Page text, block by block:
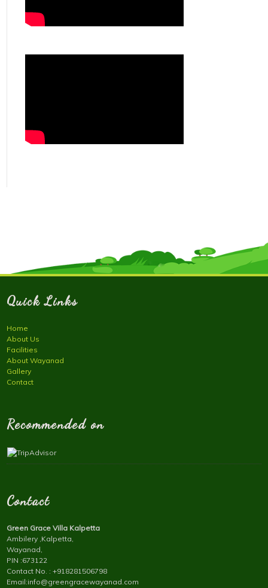
Quick Links
Home
About Us
Facilities
About Wayanad
Gallery
Contact
Recommended on
Contact
Green Grace Villa Kalpetta
Ambilery ,Kalpetta,
Wayanad,
PIN :673122
Contact No. : +918281506798
Email:info@greengracewayanad.com